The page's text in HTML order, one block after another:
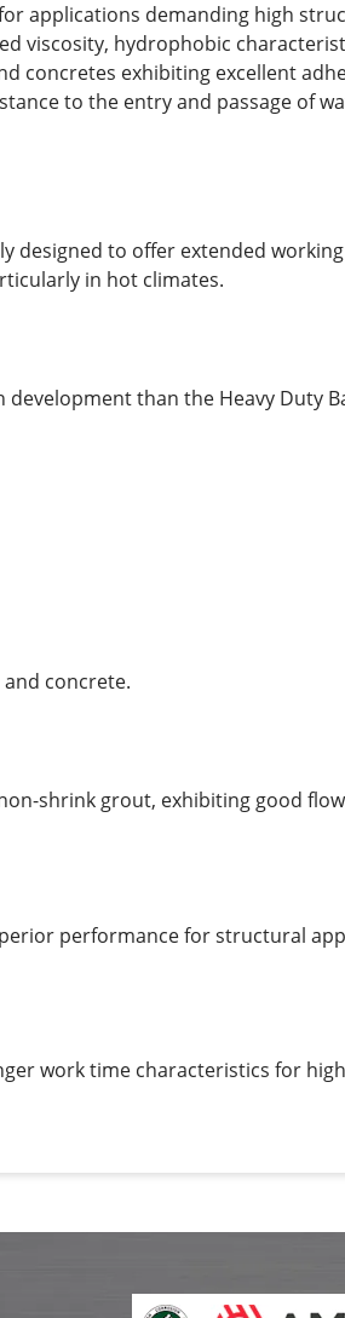
applications demanding high
viscosity, hydrophobic
concretes exhibiting excellent
to the entry and passage of
designed to offer extended
in hot climates.
than the Heavy Duty
concrete.
shrink grout, exhibiting good
performance for structural
work time characteristics for